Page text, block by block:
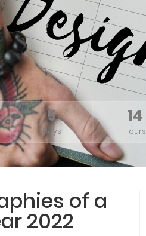
5
Days
14
Hours
of a
2022